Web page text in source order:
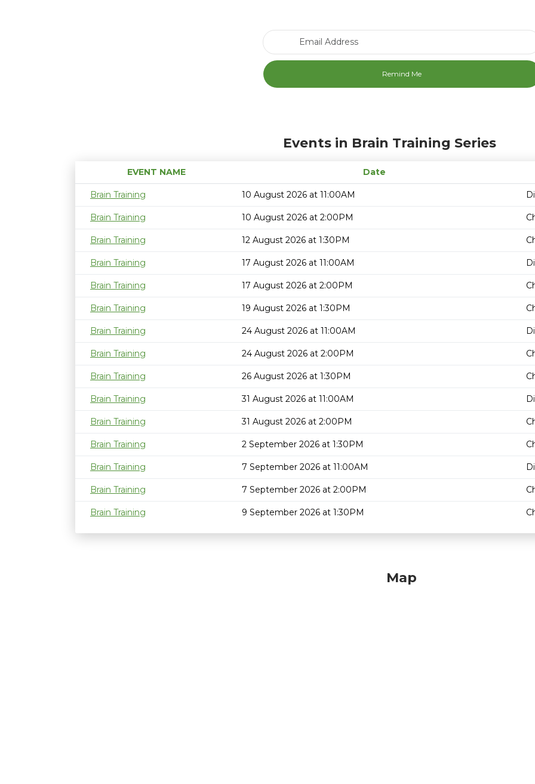
Events in Brain Training Series
EVENT NAME Date
Brain Training
10 August 2026 at 11:00AM
Brain Training 10 August 2026 at 2:00PM
Brain Training 12 August 2026 at 1:30PM
Brain Training 17 August 2026 at 11:00AM
Brain Training 17 August 2026 at 2:00PM
Brain Training 19 August 2026 at 1:30PM
Brain Training 24 August 2026 at 11:00AM
Brain Training 24 August 2026 at 2:00PM
Brain Training 26 August 2026 at 1:30PM
Brain Training 31 August 2026 at 11:00AM
Brain Training 31 August 2026 at 2:00PM
Brain Training 2 September 2026 at 1:30PM
Brain Training 7 September 2026 at 11:00AM
Brain Training 7 September 2026 at 2:00PM
Brain Training 9 September 2026 at 1:30PM
Map